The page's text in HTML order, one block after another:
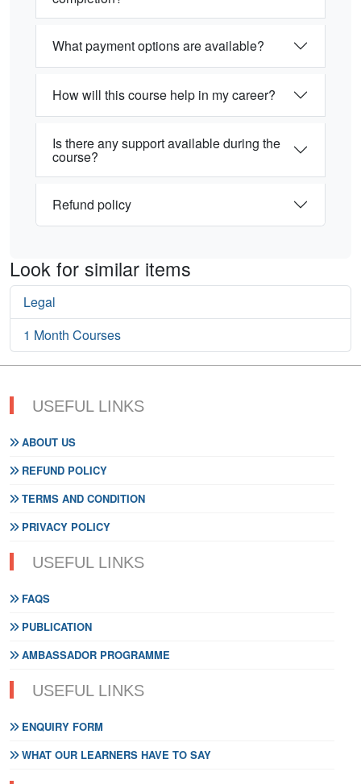
What payment options are available?
How will this course help in my career?
Is there any support available during the
course?
Refund policy
Look for similar items
Legal
1 Month Courses
USEFUL LINKS
ABOUT US
REFUND POLICY
TERMS AND CONDITION
PRIVACY POLICY
USEFUL LINKS
FAQS
PUBLICATION
AMBASSADOR PROGRAMME
USEFUL LINKS
ENQUIRY FORM
WHAT OUR LEARNERS HAVE TO SAY